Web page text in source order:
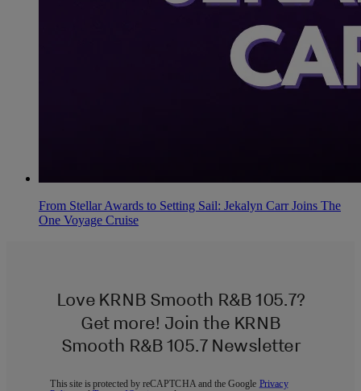
From Stellar Awards to Setting Sail: Jekalyn Carr Joins The
One Voyage Cruise
Love KRNB Smooth R&B 105.7?
Get more! Join the KRNB
Smooth R&B 105.7 Newsletter
This site is protected by reCAPTCHA and the Google Privacy